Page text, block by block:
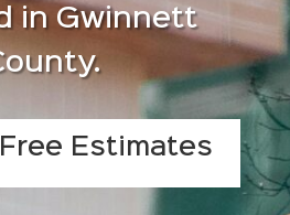
in Gwinnett
Estimates